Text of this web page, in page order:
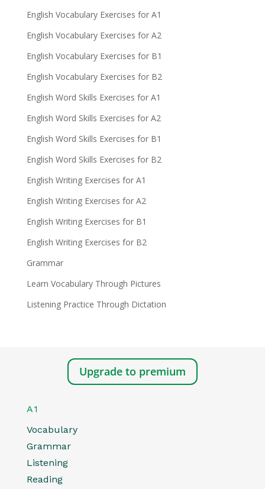
English Vocabulary Exercises for A1
English Vocabulary Exercises for A2
English Vocabulary Exercises for B1
English Vocabulary Exercises for B2
English Word Skills Exercises for A1
English Word Skills Exercises for A2
English Word Skills Exercises for B1
English Word Skills Exercises for B2
English Writing Exercises for A1
English Writing Exercises for A2
English Writing Exercises for B1
English Writing Exercises for B2
Grammar
Learn Vocabulary Through Pictures
Listening Practice Through Dictation
Upgrade to premium
A1
Vocabulary
Grammar
Listening
Reading